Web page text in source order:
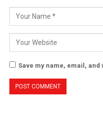
Save my name, email,